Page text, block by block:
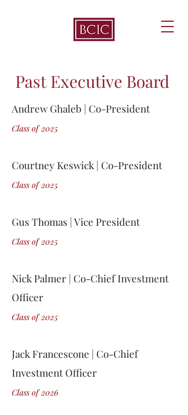
Past Executive Board
Andrew Ghaleb | Co-President
Class of 2025
Courtney Keswick | Co-President
Class of 2025
Gus Thomas | Vice President
Class of 2025
Nick Palmer | Co-Chief Investment
Officer
Class of 2025
Jack Francescone | Co-Chief
Investment Officer
Class of 2026